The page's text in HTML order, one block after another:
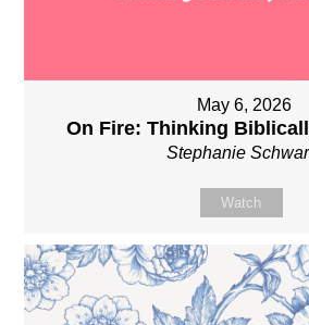
May 6, 2026
On Fire: Thinking
Stephanie
Watch